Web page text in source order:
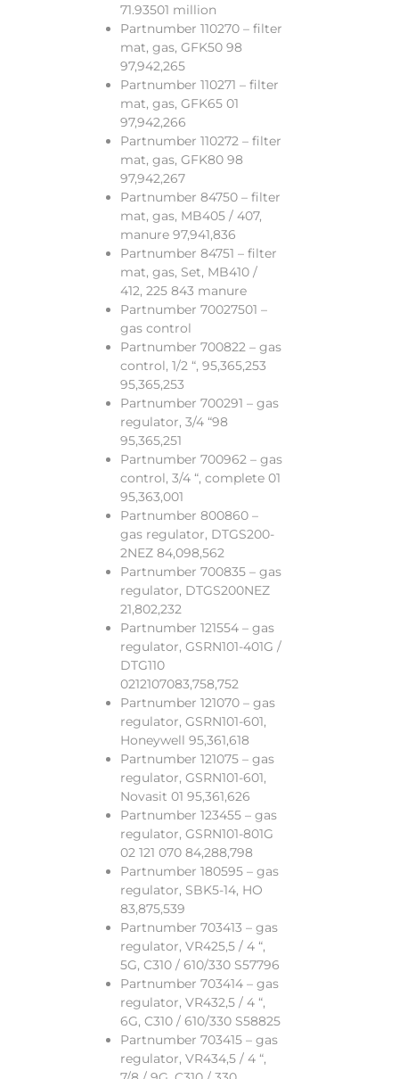
71.93501 million
Partnumber 110270 – filter
mat, gas, GFK50 98
97,942,265
Partnumber 110271 – filter
mat, gas, GFK65 01
97,942,266
Partnumber 110272 – filter
mat, gas, GFK80 98
97,942,267
Partnumber 84750 – filter
mat, gas, MB405 / 407,
manure 97,941,836
Partnumber 84751 – filter
mat, gas, Set, MB410 /
412, 225 843 manure
Partnumber 70027501 –
gas control
Partnumber 700822 – gas
control, 1/2 “, 95,365,253
95,365,253
Partnumber 700291 – gas
regulator, 3/4 “98
95,365,251
Partnumber 700962 – gas
control, 3/4 “, complete 01
95,363,001
Partnumber 800860 –
gas regulator, DTGS200-
2NEZ 84,098,562
Partnumber 700835 – gas
regulator, DTGS200NEZ
21,802,232
Partnumber 121554 – gas
regulator, GSRN101-401G /
DTG110
0212107083,758,752
Partnumber 121070 – gas
regulator, GSRN101-601,
Honeywell 95,361,618
Partnumber 121075 – gas
regulator, GSRN101-601,
Novasit 01 95,361,626
Partnumber 123455 – gas
regulator, GSRN101-801G
02 121 070 84,288,798
Partnumber 180595 – gas
regulator, SBK5-14, HO
83,875,539
Partnumber 703413 – gas
regulator, VR425,5 / 4 “,
5G, C310 / 610/330 S57796
Partnumber 703414 – gas
regulator, VR432,5 / 4 “,
6G, C310 / 610/330 S58825
Partnumber 703415 – gas
regulator, VR434,5 / 4 “,